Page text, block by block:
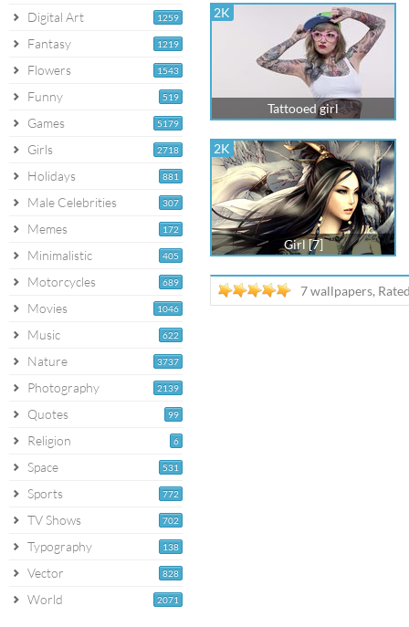
1259
Digital Art
1219
Fantasy
1543
Flowers
519
Funny
5179
Games
2718
Girls
881
Holidays
307
Male Celebrities
172
Memes
405
Minimalistic
689
Motorcycles
1046
Movies
622
Music
3737
Nature
2139
Photography
99
Quotes
6
Religion
531
Space
772
Sports
702
TV Shows
138
Typography
828
Vector
2071
World
2K
Tattooed girl
2K
Girl [7]
7 wallpapers,